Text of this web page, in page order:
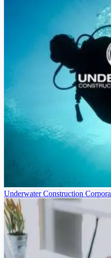
Underwater Construction